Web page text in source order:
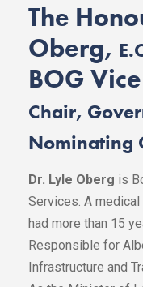
The
Oberg,
BOG
Chair,
Nominating
Dr. Lyle Oberg is
Services. A medical
had more than 15
Responsible for
Infrastructure and